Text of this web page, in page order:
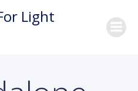
to
Light